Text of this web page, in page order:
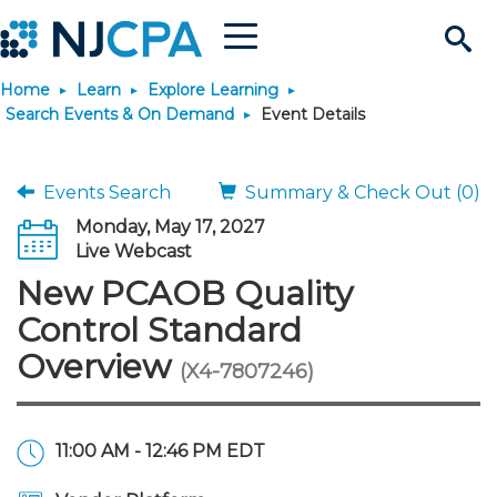
Search
Site
Menu
Join & Connect
Membership Benefits
Membership Dues
Connect - Open Forum
Member Directory
Engage
Interest Groups
Build Career
Start Your Journey
Scholarships
JobBank
Search Jobs
Career Development
Explore Learning
Search Events & On
Maintain License
Featured Programs
Stay Informed
News & Info
Knowledge Hubs
Use Resources
Featured Resources
Login
Home Learn
Explore Learning
Search Events & On Demand
Event Details
Events Search
Summary & Check Out (0)
Monday, May 17, 2027
Live Webcast
New PCAOB Quality
Control Standard
Overview (X4-7807246)
11:00 AM - 12:46 PM EDT